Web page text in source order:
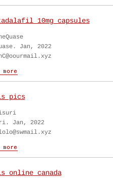
10mg capsules
Jan, 2022
pics
Jan, 2022
online canada